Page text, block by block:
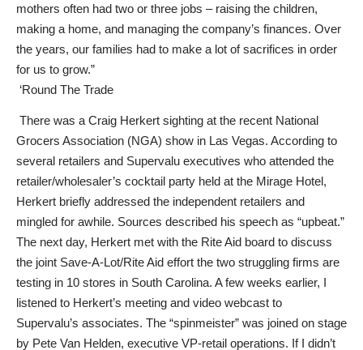
mothers often had two or three jobs – raising the children,
making a home, and managing the company’s finances. Over
the years, our families had to make a lot of sacrifices in order
for us to grow.”
‘Round The Trade
There was a Craig Herkert sighting at the recent National
Grocers Association (NGA) show in Las Vegas. According to
several retailers and Supervalu executives who attended the
retailer/wholesaler’s cocktail party held at the Mirage Hotel,
Herkert briefly addressed the independent retailers and
mingled for awhile. Sources described his speech as “upbeat.”
The next day, Herkert met with the Rite Aid board to discuss
the joint Save-A-Lot/Rite Aid effort the two struggling firms are
testing in 10 stores in South Carolina. A few weeks earlier, I
listened to Herkert’s meeting and video webcast to
Supervalu’s associates. The “spinmeister” was joined on stage
by Pete Van Helden, executive VP-retail operations. If I didn’t